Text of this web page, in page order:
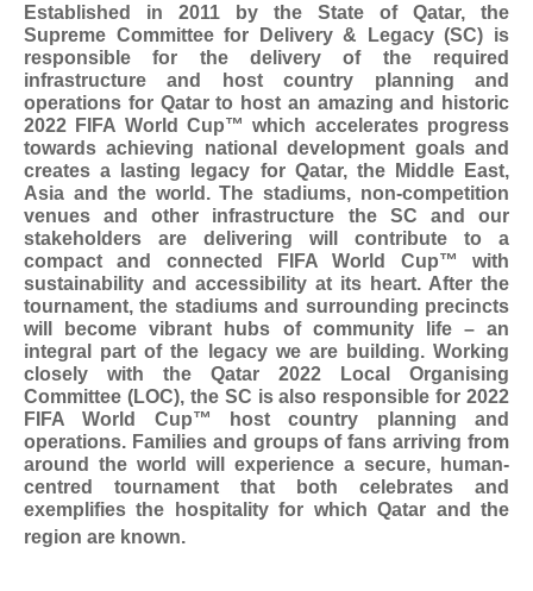
Established in 2011 by the State of Qatar, the
Supreme Committee for Delivery & Legacy (SC) is
responsible for the delivery of the required
infrastructure and host country planning and
operations for Qatar to host an amazing and historic
2022 FIFA World Cup™ which accelerates progress
towards achieving national development goals and
creates a lasting legacy for Qatar, the Middle East,
Asia and the world. The stadiums, non-competition
venues and other infrastructure the SC and our
stakeholders are delivering will contribute to a
compact and connected FIFA World Cup™ with
sustainability and accessibility at its heart. After the
tournament, the stadiums and surrounding precincts
will become vibrant hubs of community life – an
integral part of the legacy we are building. Working
closely with the Qatar 2022 Local Organising
Committee (LOC), the SC is also responsible for 2022
FIFA World Cup™ host country planning and
operations. Families and groups of fans arriving from
around the world will experience a secure, human-
centred tournament that both celebrates and
exemplifies the hospitality for which Qatar and the
region are known.